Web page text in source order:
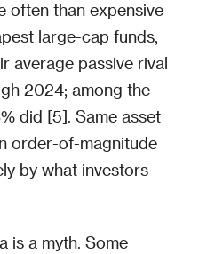
often than expensive
large-cap funds,
average passive rival
2024; among the
did [5]. Same asset
order-of-magnitude
by what investors
is a myth. Some